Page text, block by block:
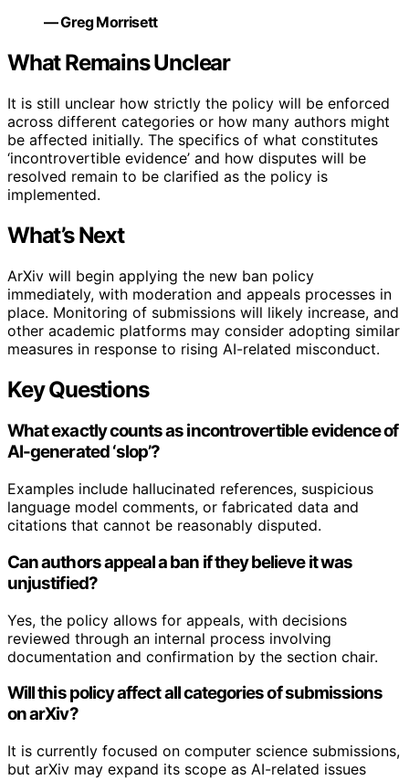
— Greg Morrisett
What Remains Unclear
It is still unclear how strictly the policy will be enforced
across different categories or how many authors might
be affected initially. The specifics of what constitutes
‘incontrovertible evidence’ and how disputes will be
resolved remain to be clarified as the policy is
implemented.
What’s Next
ArXiv will begin applying the new ban policy
immediately, with moderation and appeals processes in
place. Monitoring of submissions will likely increase, and
other academic platforms may consider adopting similar
measures in response to rising AI-related misconduct.
Key Questions
What exactly counts as incontrovertible evidence of
AI-generated ‘slop’?
Examples include hallucinated references, suspicious
language model comments, or fabricated data and
citations that cannot be reasonably disputed.
Can authors appeal a ban if they believe it was
unjustified?
Yes, the policy allows for appeals, with decisions
reviewed through an internal process involving
documentation and confirmation by the section chair.
Will this policy affect all categories of submissions
on arXiv?
It is currently focused on computer science submissions,
but arXiv may expand its scope as AI-related issues